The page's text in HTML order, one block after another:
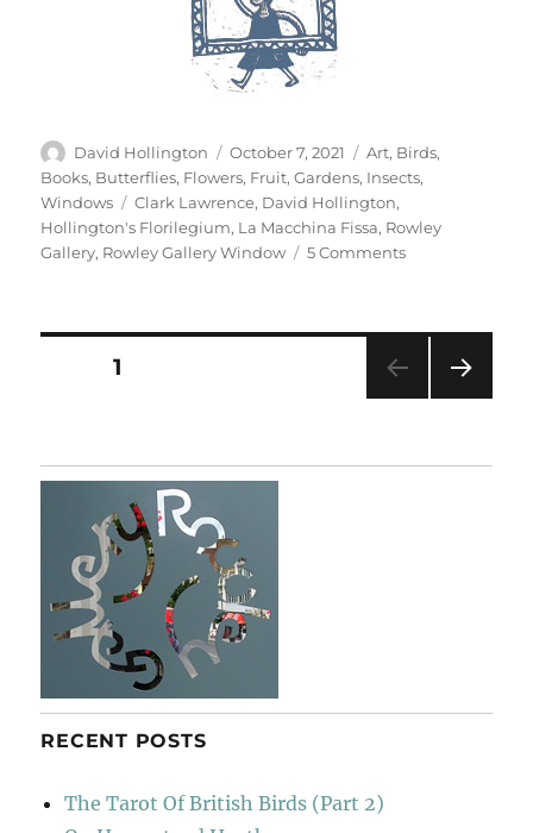
Author
David Hollington
Posted
on
October 7, 2021 Categories
Art, Birds,
Books, Butterflies, Flowers, Fruit,Gardens, Insects,
Windows
Tags
Clark Lawrence, David Hollington,
Hollington's Florilegium, La Macchina Fissa, Rowley
Gallery, Rowley Gallery Window 5 Commentson
Posts
PAGE1
RECENT POSTS
The Tarot Of British Birds (Part 2)